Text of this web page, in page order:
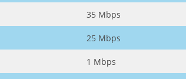
35 Mbps
25 Mbps
1 Mbps